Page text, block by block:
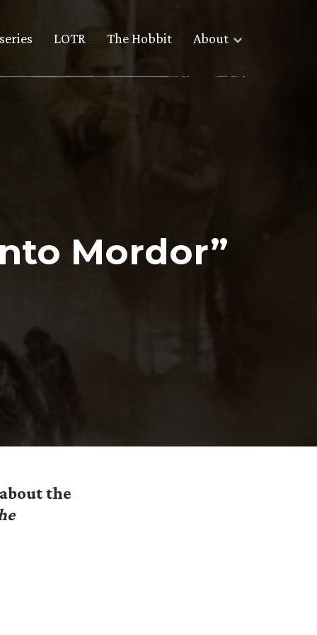
LOTR The Hobbit About
Mordor”
the